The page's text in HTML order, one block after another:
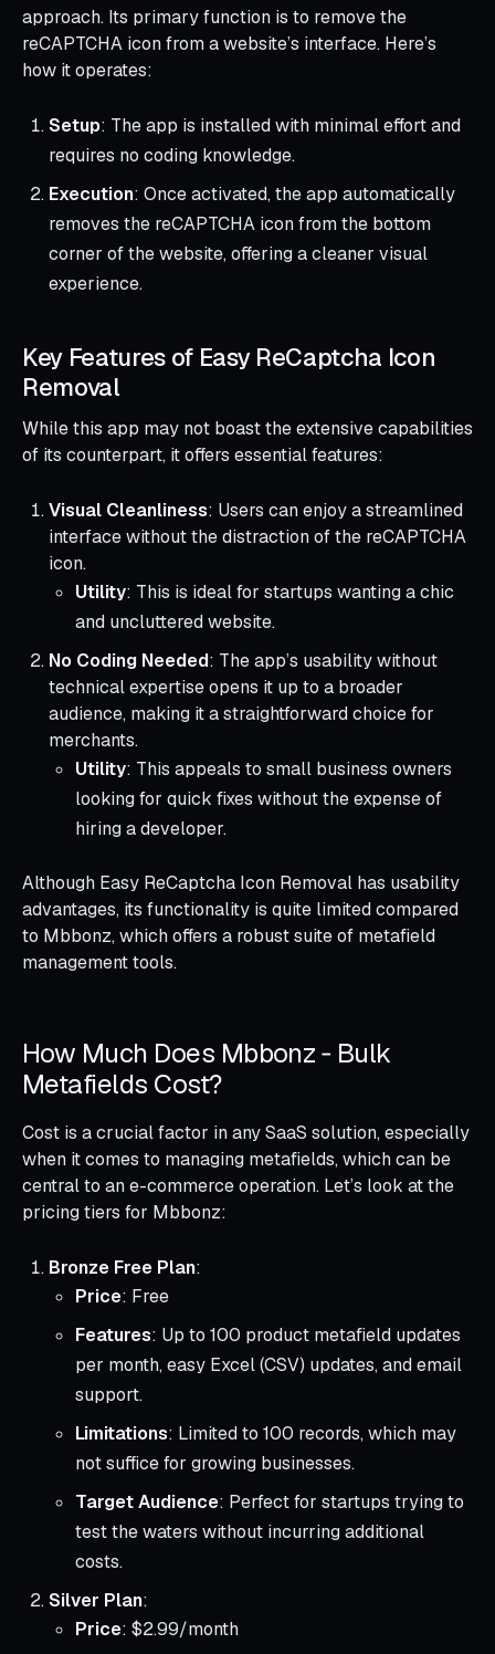
approach. Its primary function is to remove the
reCAPTCHA icon from a website’s interface. Here’s
how it operates:
Setup: The app is installed with minimal effort and
requires no coding knowledge.
Execution: Once activated, the app automatically
removes the reCAPTCHA icon from the bottom
corner of the website, offering a cleaner visual
experience.
Key Features of Easy ReCaptcha Icon
Removal
While this app may not boast the extensive capabilities
of its counterpart, it offers essential features:
Visual Cleanliness: Users can enjoy a streamlined
interface without the distraction of the reCAPTCHA
icon.
Utility: This is ideal for startups wanting a chic
and uncluttered website.
No Coding Needed: The app’s usability without
technical expertise opens it up to a broader
audience, making it a straightforward choice for
merchants.
Utility: This appeals to small business owners
looking for quick fixes without the expense of
hiring a developer.
Although Easy ReCaptcha Icon Removal has usability
advantages, its functionality is quite limited compared
to Mbbonz, which offers a robust suite of metafield
management tools.
How Much Does Mbbonz ‑ Bulk
Metafields Cost?
Cost is a crucial factor in any SaaS solution, especially
when it comes to managing metafields, which can be
central to an e-commerce operation. Let’s look at the
pricing tiers for Mbbonz:
Bronze Free Plan:
Price: Free
Features: Up to 100 product metafield updates
per month, easy Excel (CSV) updates, and email
support.
Limitations: Limited to 100 records, which may
not suffice for growing businesses.
Target Audience: Perfect for startups trying to
test the waters without incurring additional
costs.
Silver Plan:
Price: $2.99/month